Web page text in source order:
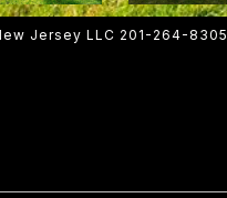
Jersey LLC 201-264-8305